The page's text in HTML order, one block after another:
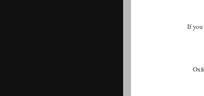
If